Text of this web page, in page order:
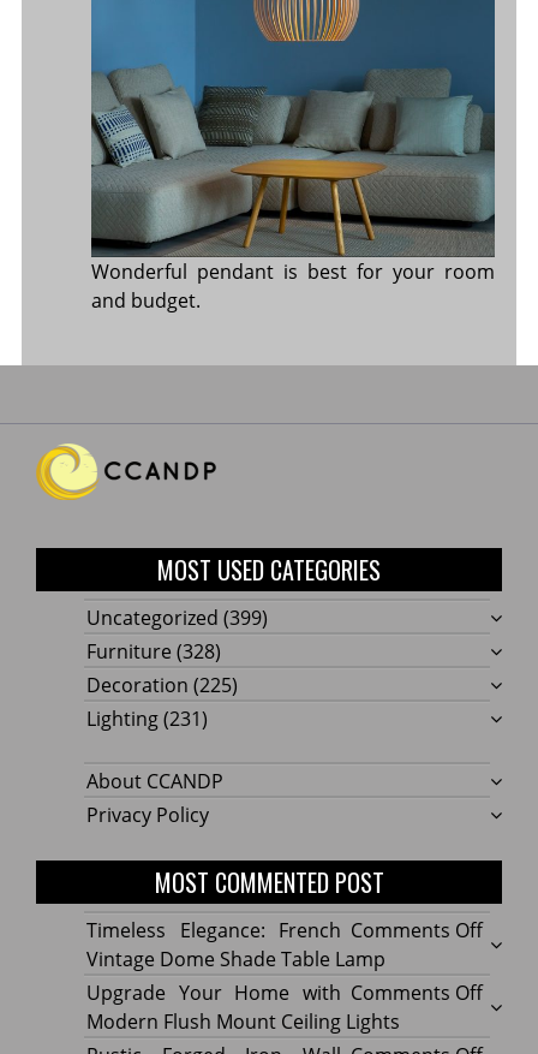
Wonderful pendant is best for your room
and budget.
MOST USED CATEGORIES
Uncategorized (399)
Furniture (328)
Decoration (225)
Lighting(231)
About CCANDP
Privacy Policy
MOST COMMENTED POST
Comments Offon
Timeless Elegance: French
Vintage Dome Shade Table Lamp
Comments Offon
Upgrade Your Home with
Modern Flush Mount Ceiling Lights